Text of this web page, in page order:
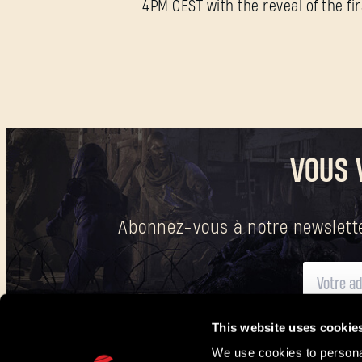
This website uses
We use cookies to
4PM CEST with the reveal of the
VOUS
Abonnez-vous à notre
des informations sur la manière dont nous traitons vos